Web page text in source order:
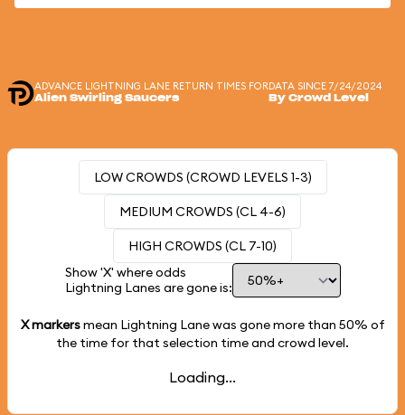
ADVANCE LIGHTNING LANE RETURN TIMES FOR
Alien Swirling Saucers
DATA SINCE 7/24/2024
By Crowd Level
LOW CROWDS (CROWD LEVELS 1-3)
MEDIUM CROWDS (CL 4-6)
HIGH CROWDS (CL 7-10)
Show 'X' where odds
Lightning Lanes are gone is:
X markersmean Lightning Lane was gone more than 50% of
the time for that selection time and crowd level.
Loading...